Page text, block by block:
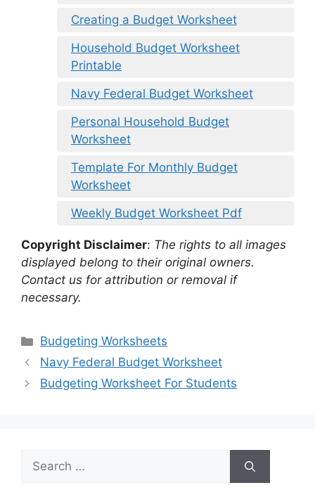
Creating a Budget Worksheet
Household Budget Worksheet
Printable
Navy Federal Budget Worksheet
Personal Household Budget
Worksheet
Template For Monthly Budget
Worksheet
Weekly Budget Worksheet Pdf
Copyright Disclaimer: The rights to all images
displayed belong to their original owners.
Contact us for attribution or removal if
necessary.
Categories
Budgeting Worksheets
Navy Federal Budget Worksheet
Budgeting Worksheet For Students
Search
for: